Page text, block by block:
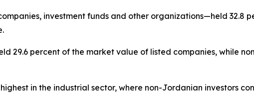
investment funds and other organizations—held 32.8
29.6 percent of the market value of listed companies, while
in the industrial sector, where non-Jordanian investors